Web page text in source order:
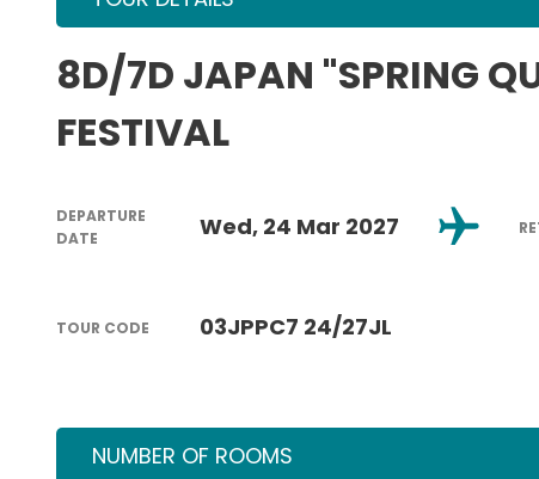
8D/7D JAPAN "SPRING
FESTIVAL
DEPARTURE
DATE
Wed, 24 Mar 2027
TOUR CODE 03JPPC7 24/27JL
NUMBER OF ROOMS